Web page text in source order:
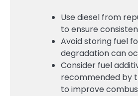
Use diesel from
to ensure
Avoid storing fuel
degradation can
Consider fuel
recommended by
to improve